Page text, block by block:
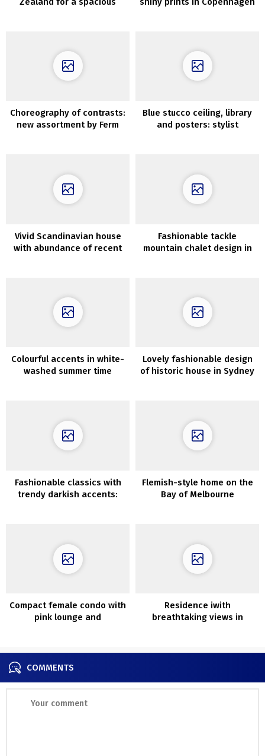
Choreography of contrasts:
new assortment by Ferm
Blue stucco ceiling, library
and posters: stylist
Vivid Scandinavian house
with abundance of recent
Fashionable tackle
mountain chalet design in
Colourful accents in white-
washed summer time
Lovely fashionable design
of historic house in Sydney
Fashionable classics with
trendy darkish accents:
Flemish-style home on the
Bay of Melbourne
Compact female condo with
pink lounge and
Residence iwith
breathtaking views in
COMMENTS